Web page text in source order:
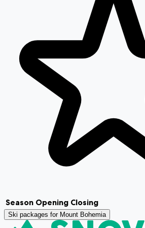
Season Opening Closing
Ski packages for Mount Bohemia